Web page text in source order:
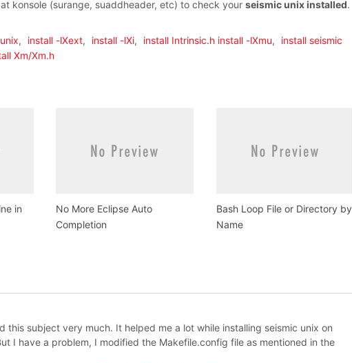
konsole (surange, suaddheader, etc) to check your seismic unix installed.
, install -lXext, install -lXi, install Intrinsic.h install -lXmu,
install seismic
Xm/Xm.h
in
No More Eclipse Auto
Completion
Bash Loop File or Directory by
Name
this subject very much. It helped me a lot while installing seismic unix on
I have a problem, I modified the Makefile.config file as mentioned in the